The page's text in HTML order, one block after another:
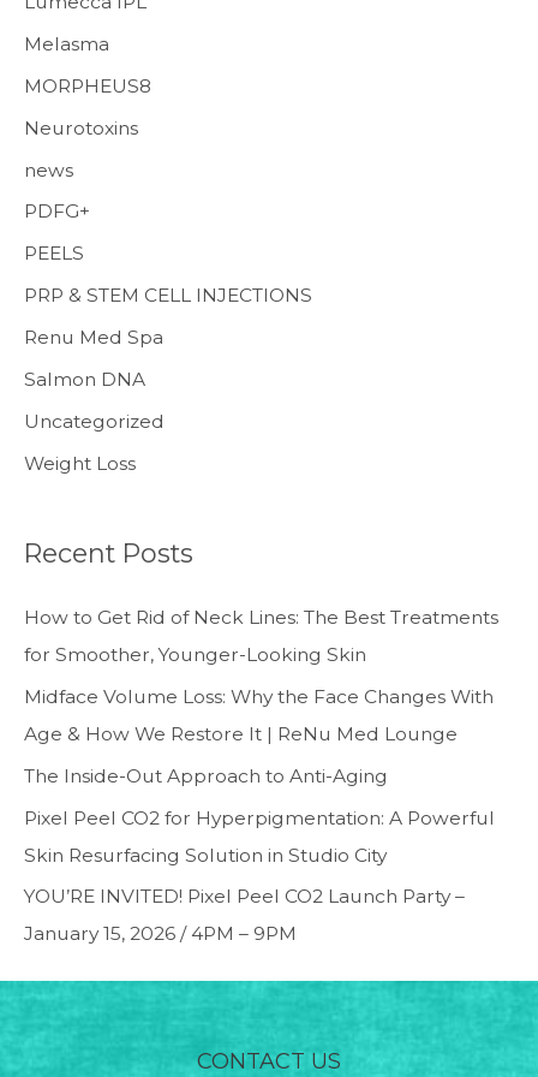
Melasma
MORPHEUS8
Neurotoxins
news
PDFG+
PEELS
PRP & STEM CELL INJECTIONS
Renu Med Spa
Salmon DNA
Uncategorized
Weight Loss
Recent Posts
How to Get Rid of Neck Lines: The Best Treatments
for Smoother, Younger-Looking Skin
Midface Volume Loss: Why the Face Changes With
Age & How We Restore It | ReNu Med Lounge
The Inside-Out Approach to Anti-Aging
Pixel Peel CO2 for Hyperpigmentation: A Powerful
Skin Resurfacing Solution in Studio City
YOU’RE INVITED! Pixel Peel CO2 Launch Party –
January 15, 2026 / 4PM – 9PM
CONTACT US